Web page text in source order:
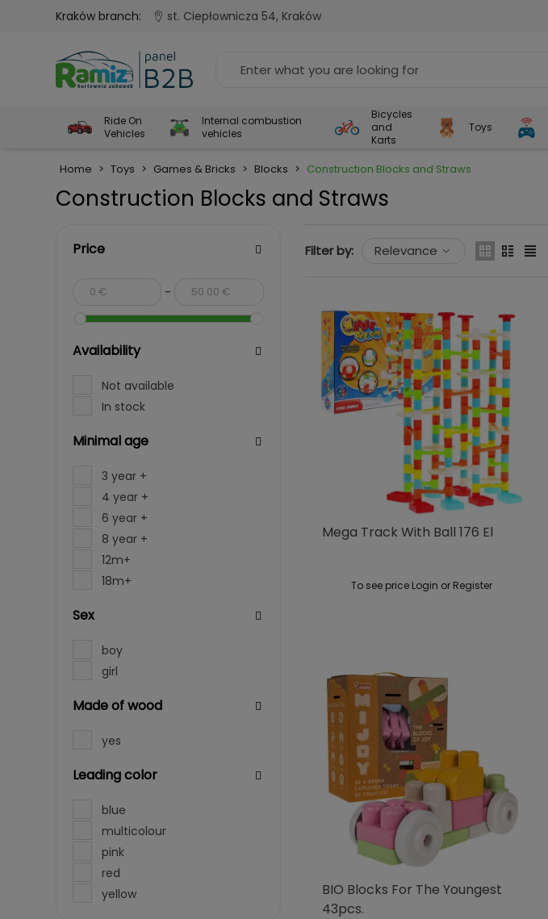
Kraków branch: st. Ciepłownicza 54, Kraków
Ride On
Vehicles
Internal combustion
vehicles
Bicycles
and
Karts
Toys
Home > Toys > Games & Bricks > Blocks > Construction Blocks and Straws
Construction Blocks and Straws
Price
-
Availability
Not available
In stock
Minimal age
3 year +
4 year +
6 year +
8 year +
12m+
18m+
Sex
boy
girl
Made of wood
yes
Leading color
blue
multicolour
pink
red
yellow
Filter by: Relevance
Mega Track With Ball 176 El
To see price Login or Register
BIO Blocks For The Youngest
43pcs.